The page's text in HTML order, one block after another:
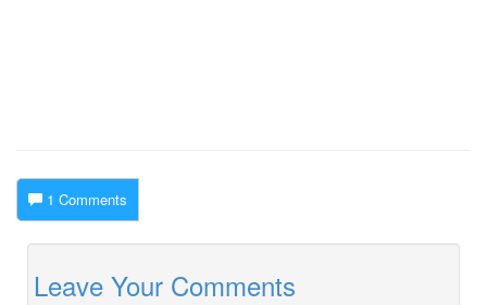
1 Comments
Leave Your Comments